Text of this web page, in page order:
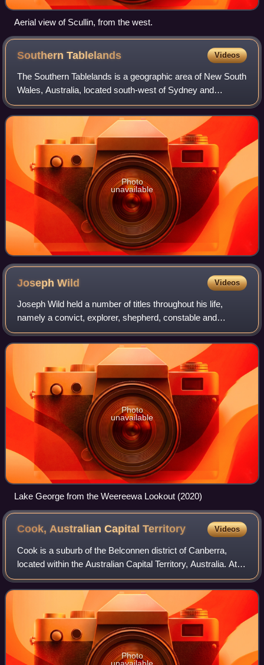
Aerial view of Scullin, from the west.
SouthernTablelands Videos
The Southern Tablelands is a geographic area of New South
Wales, Australia, located south-west of Sydney and
generally west of the Great Dividing Range.
Photo
unavailable
JosephWild Videos
Joseph Wild held a number of titles throughout his life,
namely a convict, explorer, shepherd, constable and
conveyor. He was convicted of burglary and was eventually
sentenced to transportation to Au
Photo
unavailable
Lake George from the Weereewa Lookout (2020)
Cook, Australian CapitalTerritory Videos
Cook is a suburb of the Belconnen district of Canberra,
located within the Australian Capital Territory, Australia. At
the 2021 census, Cook had a population of 2,965 people.
Photo
unavailable